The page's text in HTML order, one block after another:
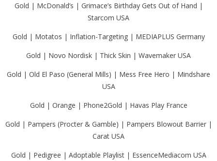
Gold | McDonald’s | Grimace’s Birthday Gets Out of Hand |
Starcom USA
Gold | Motatos | Inflation-Targeting | MEDIAPLUS Germany
Gold | Novo Nordisk | Thick Skin | Wavemaker USA
Gold | Old El Paso (General Mills) | Mess Free Hero | Mindshare
USA
Gold | Orange | Phone2Gold | Havas Play France
Gold | Pampers (Procter & Gamble) | Pampers Blowout Barrier |
Carat USA
Gold | Pedigree | Adoptable Playlist | EssenceMediacom USA